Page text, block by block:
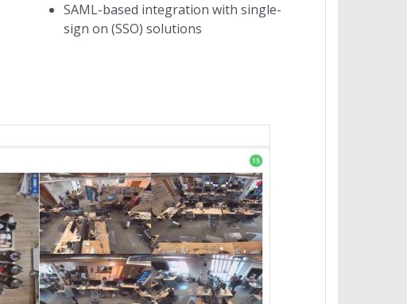
SAML-based integration with single-
sign on (SSO) solutions